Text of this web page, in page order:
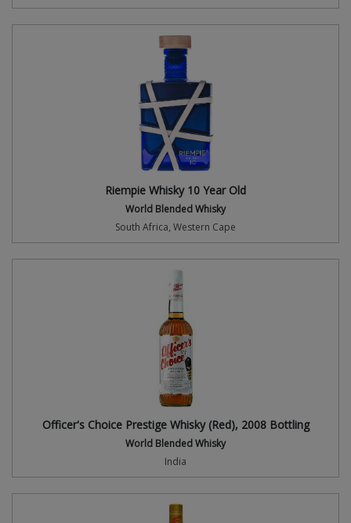
Riempie Whisky 10 Year Old
World Blended Whisky
South Africa, Western Cape
Officer's Choice Prestige Whisky (Red), 2008 Bottling
World Blended Whisky
India